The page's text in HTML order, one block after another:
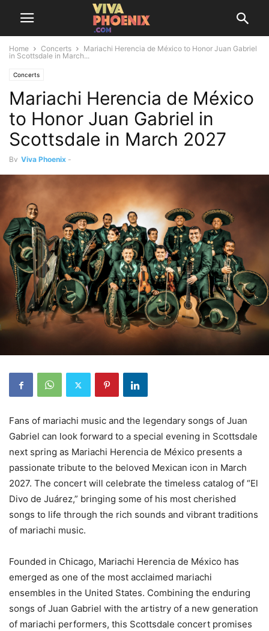
Home Concerts
Mariachi Herencia de México to Honor Juan Gabriel
in Scottsdale in March...
Concerts
Mariachi Herencia de México
to Honor Juan Gabriel in
Scottsdale in March 2027
By Viva Phoenix -
Fans of mariachi music and the legendary songs of Juan
Gabriel can look forward to a special evening in Scottsdale
next spring as Mariachi Herencia de México presents a
passionate tribute to the beloved Mexican icon in March
2027. The concert will celebrate the timeless catalog of “El
Divo de Juárez,” bringing some of his most cherished
songs to life through the rich sounds and vibrant traditions
of mariachi music.
Founded in Chicago, Mariachi Herencia de México has
emerged as one of the most acclaimed mariachi
ensembles in the United States. Combining the enduring
songs of Juan Gabriel with the artistry of a new generation
of mariachi performers, this Scottsdale concert promises